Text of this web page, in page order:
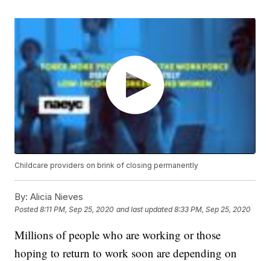
Childcare providers on brink of closing permanently
By: Alicia Nieves
Posted8:11 PM, Sep 25, 2020 and last updated 8:33 PM, Sep 25, 2020
Millions of people who are working or those
hoping to return to work soon are depending on